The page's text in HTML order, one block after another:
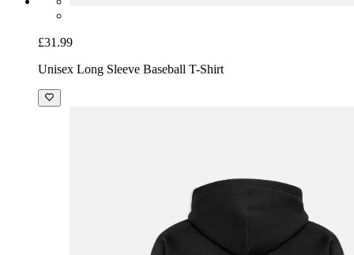
£31.99
Unisex Long Sleeve Baseball T-Shirt